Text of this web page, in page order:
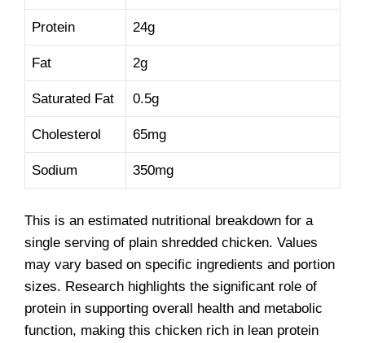
Protein 24g
Fat 2g
Saturated Fat 0.5g
Cholesterol 65mg
Sodium 350mg
This is an estimated nutritional breakdown for a
single serving of plain shredded chicken. Values
may vary based on specific ingredients and portion
sizes. Research highlights the significant role of
protein in supporting overall health and metabolic
function, making this chicken rich in lean protein